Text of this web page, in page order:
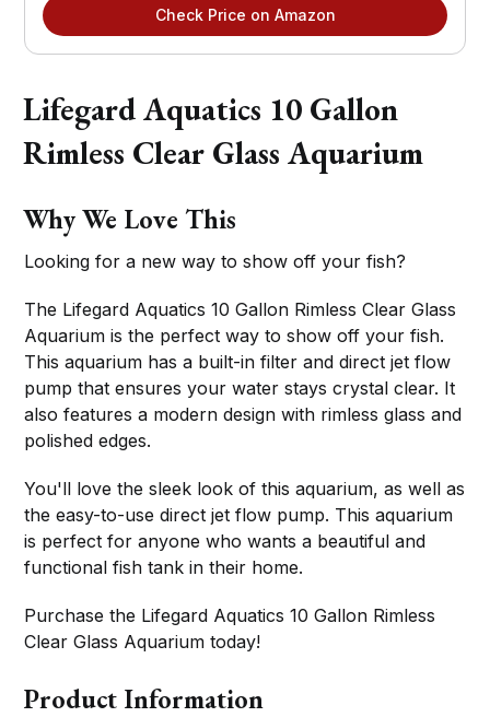
Check Price on Amazon
Lifegard Aquatics 10 Gallon
Rimless Clear Glass Aquarium
Why We Love This
Looking for a new way to show off your fish?
The Lifegard Aquatics 10 Gallon Rimless Clear Glass
Aquarium is the perfect way to show off your fish.
This aquarium has a built-in filter and direct jet flow
pump that ensures your water stays crystal clear. It
also features a modern design with rimless glass and
polished edges.
You'll love the sleek look of this aquarium, as well as
the easy-to-use direct jet flow pump. This aquarium
is perfect for anyone who wants a beautiful and
functional fish tank in their home.
Purchase the Lifegard Aquatics 10 Gallon Rimless
Clear Glass Aquarium today!
Product Information